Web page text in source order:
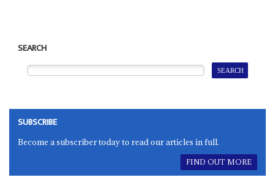
SEARCH
SUBSCRIBE
Become a subscriber today to read our articles in full.
FIND OUT MORE